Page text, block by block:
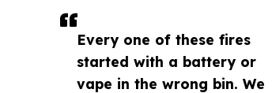
Every one of these fires
started with a battery or
vape in the wrong bin. We